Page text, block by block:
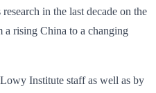
in the last decade on the
a rising China to a changing
Institute staff as well as by